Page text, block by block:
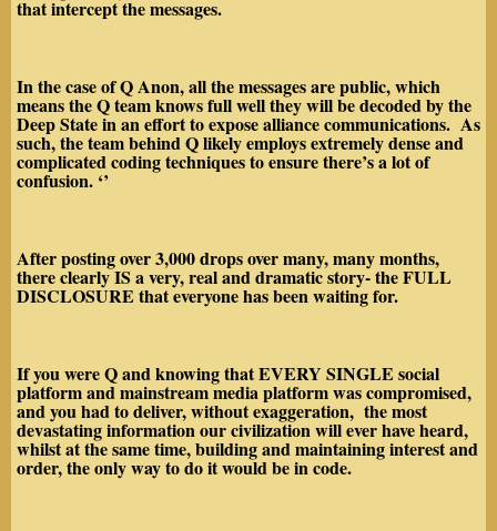
that intercept the messages.
In the case of Q Anon, all the messages are public, which
means the Q team knows full well they will be decoded by the
Deep State in an effort to expose alliance communications. As
such, the team behind Q likely employs extremelydense and
complicated coding techniques to ensure there’s a lot of
confusion. ‘’
After posting over 3,000 drops over many, many months,
there clearlyIS a very, real and dramatic story- theFULL
DISCLOSURE that everyone has been waiting for.
If you were Q and knowing thatEVERY SINGLE social
platform and mainstream media platform was compromised,
and you had to deliver, without exaggeration, themost
devastating informationour civilization will ever have heard,
whilst at the same time, building and maintaining interest and
order, the only way to do it would be incode.